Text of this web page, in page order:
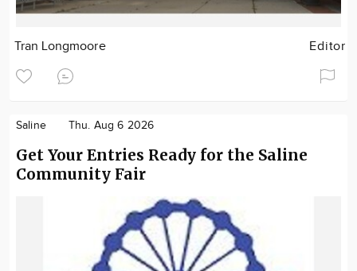
Tran Longmoore Editor
Saline Thu. Aug 6 2026
Get Your Entries Ready for the Saline
Community Fair